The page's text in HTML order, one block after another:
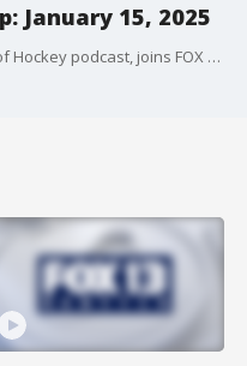
January 15, 2025
Darren Brown, co-host of the Sound of Hockey podcast, joins FOX 13 Sports Director Aaron Levine to discuss the state of the Seattle Kraken. Can they get back in the wild card race? Is GM Ron Francis on the hot seat and what do they do with their goaltending situation going forward. Plus, the nominees for the 2025 Sports Star of the Year awards are released....we have the list!